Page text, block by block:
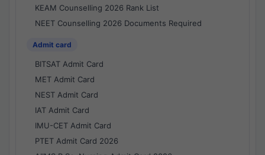
KEAM Counselling 2026 Rank List
NEET Counselling 2026 Documents Required
Admit card
BITSAT Admit Card
MET Admit Card
NEST Admit Card
IAT Admit Card
IMU-CET Admit Card
PTET Admit Card 2026